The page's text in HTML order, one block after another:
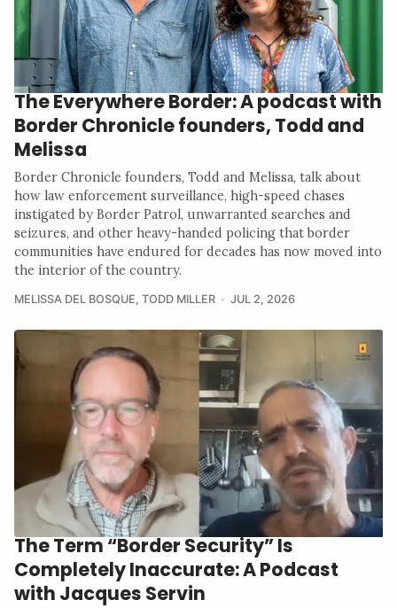
The Everywhere Border: A podcast with
Border Chronicle founders, Todd and
Melissa
Border Chronicle founders, Todd and Melissa, talk about
how law enforcement surveillance, high-speed chases
instigated by Border Patrol, unwarranted searches and
seizures, and other heavy-handed policing that border
communities have endured for decades has now moved into
the interior of the country.
MELISSA DEL BOSQUE, TODD MILLER JUL 2, 2026
The Term “Border Security” Is
Completely Inaccurate: A Podcast
with Jacques Servin